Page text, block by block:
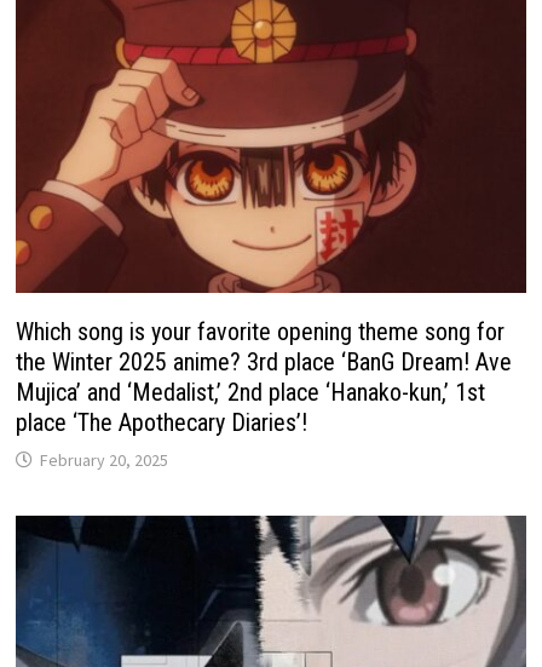
Which song is your favorite opening theme song for
the Winter 2025 anime? 3rd place ‘BanG Dream! Ave
Mujica’ and ‘Medalist,’ 2nd place ‘Hanako-kun,’ 1st
place ‘The Apothecary Diaries’!
February 20, 2025